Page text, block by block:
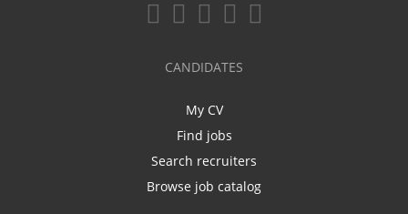
CANDIDATES
My CV
Find jobs
Search recruiters
Browse job catalog